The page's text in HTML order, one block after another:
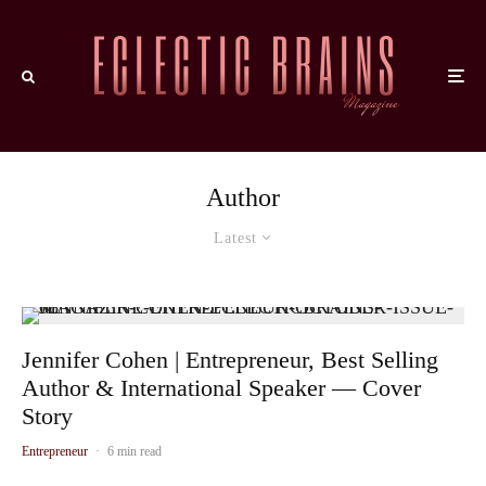
Author
Latest
Jennifer Cohen | Entrepreneur, Best Selling
Author & International Speaker — Cover
Story
Entrepreneur · 6 min read